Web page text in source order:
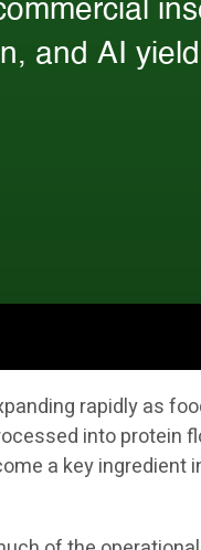
rapidly as
into protein
a key